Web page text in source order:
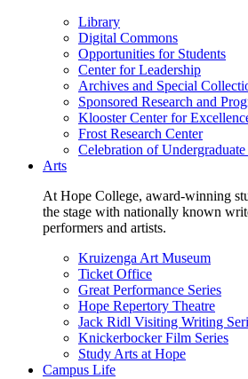
Library
Digital Commons
Opportunities for Students
Center for Leadership
Archives and Special
Sponsored Research and
Klooster Center for
Frost Research Center
Celebration of Undergraduate
Arts
At Hope College, award-winning
the stage with nationally known
performers and artists.
Kruizenga Art Museum
Ticket Office
Great Performance Series
Hope Repertory Theatre
Jack Ridl Visiting Writing
Knickerbocker Film Series
Study Arts at Hope
Campus Life